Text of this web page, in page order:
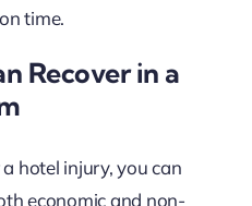
time.
Recover in a
hotel injury, you can
economic and non-